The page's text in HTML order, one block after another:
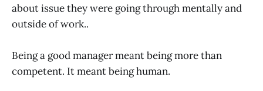
about issue they were going through mentally and
outside of work..
Being a good manager meant being more than
competent. It meant being human.